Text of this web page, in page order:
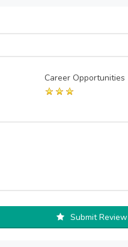
Career Opportunities
Submit Review